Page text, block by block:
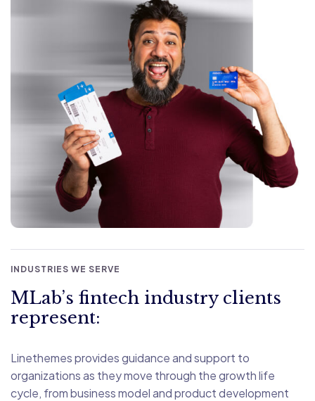
INDUSTRIES WE SERVE
MLab’s fintech industry clients
represent:
Linethemes provides guidance and support to
organizations as they move through the growth life
cycle, from business model and product development